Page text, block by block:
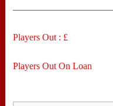
Players Out : £
Players Out On Loan